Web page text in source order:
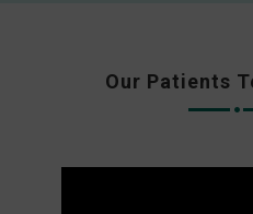
Our Patients